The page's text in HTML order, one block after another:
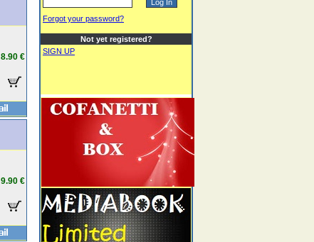
8.90 €
9.90 €
Forgot your password?
Not yet registered?
SIGN UP